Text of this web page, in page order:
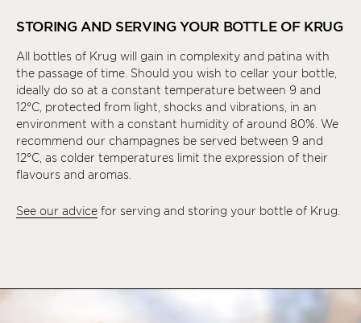
STORING AND SERVING YOUR BOTTLE OF KRUG
All bottles of Krug will gain in complexity and patina with
the passage of time. Should you wish to cellar your bottle,
ideally do so at a constant temperature between 9 and
12°C, protected from light, shocks and vibrations, in an
environment with a constant humidity of around 80%. We
recommend our champagnes be served between 9 and
12°C, as colder temperatures limit the expression of their
flavours and aromas.
See our advice for serving and storing your bottle of Krug.